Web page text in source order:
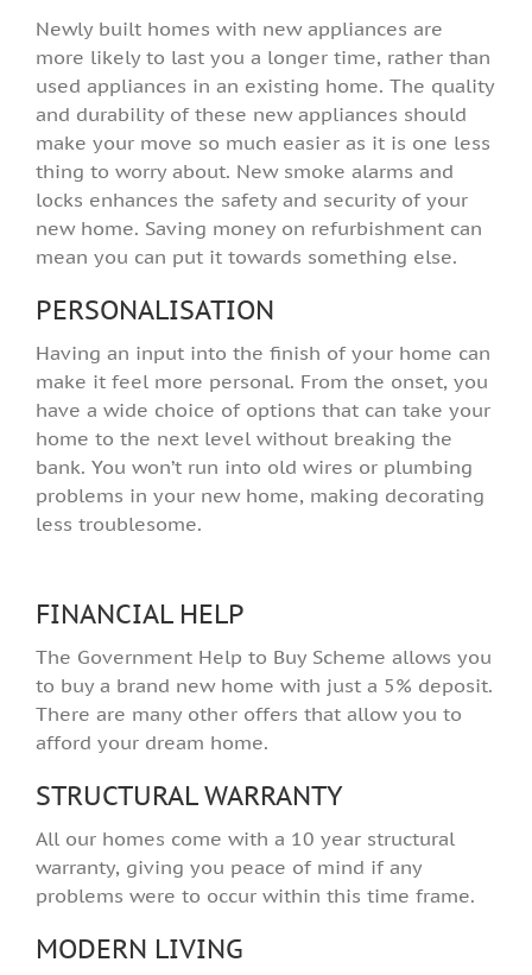
Newly built homes with new appliances are
more likely to last you a longer time, rather than
used appliances in an existing home. The quality
and durability of these new appliances should
make your move so much easier as it is one less
thing to worry about. New smoke alarms and
locks enhances the safety and security of your
new home. Saving money on refurbishment can
mean you can put it towards something else.
PERSONALISATION
Having an input into the finish of your home can
make it feel more personal. From the onset, you
have a wide choice of options that can take your
home to the next level without breaking the
bank. You won’t run into old wires or plumbing
problems in your new home, making decorating
less troublesome.
FINANCIAL HELP
The Government Help to Buy Scheme allows you
to buy a brand new home with just a 5% deposit.
There are many other offers that allow you to
afford your dream home.
STRUCTURAL WARRANTY
All our homes come with a 10 year structural
warranty, giving you peace of mind if any
problems were to occur within this time frame.
MODERN LIVING